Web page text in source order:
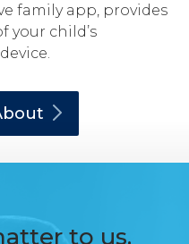
family app, provides
your child’s
to us.